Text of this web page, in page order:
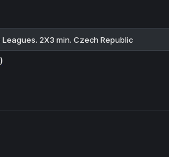
2X3 min. Czech Republic